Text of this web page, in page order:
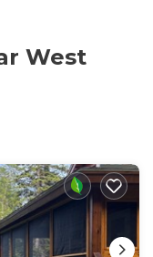
on the large
from local ski
Room |
2: Queen Bed |
Sleeper Sofa |
dishwasher,
West